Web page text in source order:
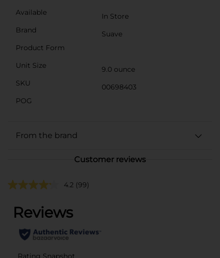
Available
In Store
Brand
Suave
Product Form
Unit Size
9.0 ounce
SKU
00698403
POG
From the brand
Customer reviews
4.2 (99)